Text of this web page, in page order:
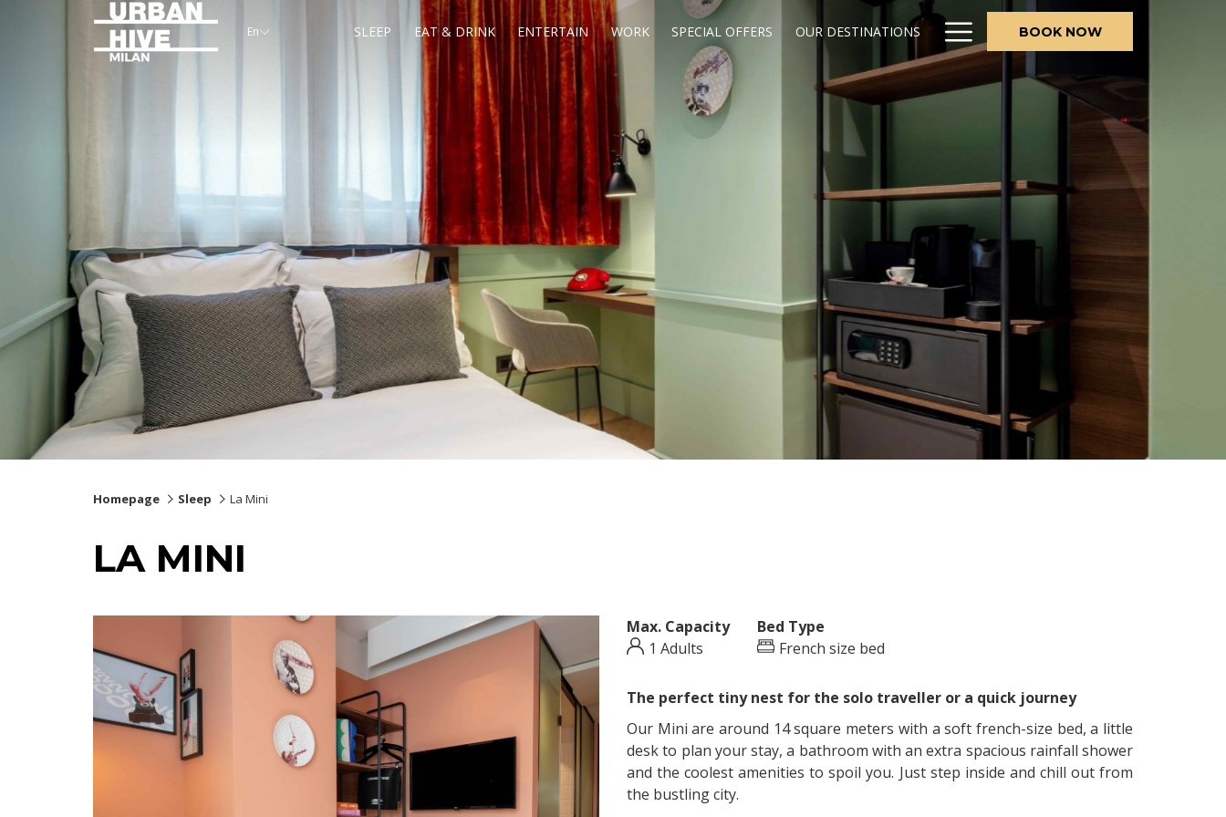
En SLEEP EAT & DRINK ENTERTAIN WORK SPECIAL OFFERS OUR DESTINATIONS Hamburger
MenuBOOK NOW
Homepage Sleep La Mini
LA MINI
Max. Capacity
1 Adults
Bed Type
French size bed
The perfect tiny nest for the solo traveller or a quick journey
Our Mini are around 14 square meters with a soft french-size bed, a little
desk to plan your stay, a bathroom with an extra spacious rainfall shower
and the coolest amenities to spoil you. Just step inside and chill out from
the bustling city.